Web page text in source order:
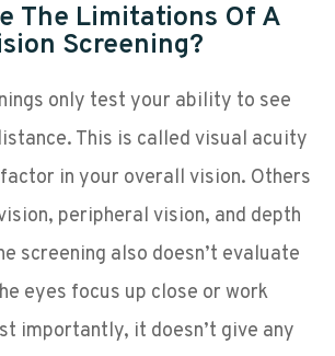
The Limitations Of A
Screening?
only test your ability to see
This is called visual acuity
in your overall vision. Others
peripheral vision, and depth
screening also doesn’t evaluate
eyes focus up close or work
importantly, it doesn’t give any